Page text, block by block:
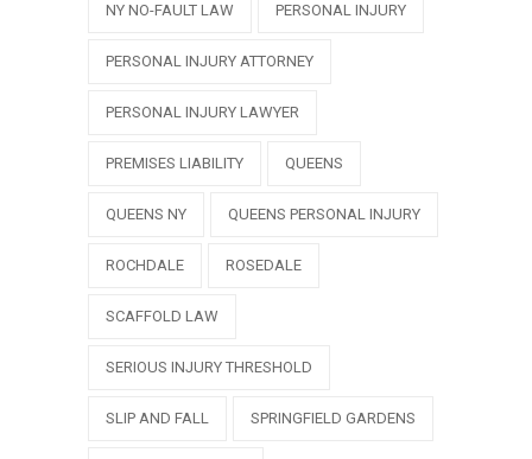
NY NO-FAULT LAW PERSONAL INJURY
PERSONAL INJURY ATTORNEY
PERSONAL INJURY LAWYER
PREMISES LIABILITY QUEENS
QUEENS NY QUEENS PERSONAL INJURY
ROCHDALE ROSEDALE
SCAFFOLD LAW
SERIOUS INJURY THRESHOLD
SLIP AND FALL SPRINGFIELD GARDENS